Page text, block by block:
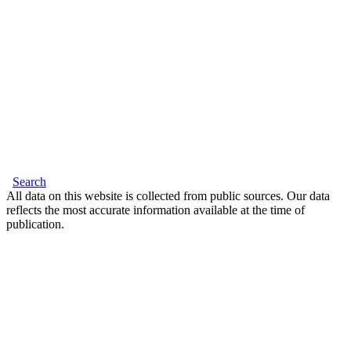
Search
All data on this website is collected from public sources. Our data
reflects the most accurate information available at the time of
publication.